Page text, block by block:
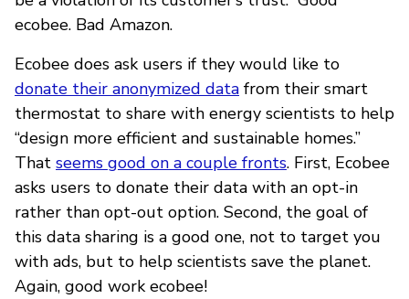
ecobee. Bad Amazon.
Ecobee does ask users if they would like to
donate their anonymized data from their smart
thermostat to share with energy scientists to help
“design more efficient and sustainable homes.”
That seems good on a couple fronts. First, Ecobee
asks users to donate their data with an opt-in
rather than opt-out option. Second, the goal of
this data sharing is a good one, not to target you
with ads, but to help scientists save the planet.
Again, good work ecobee!